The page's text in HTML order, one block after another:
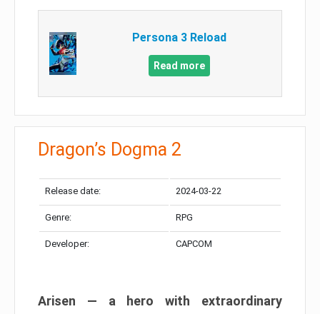
Persona 3 Reload
Read more
Dragon’s Dogma 2
Release date: 2024-03-22
Genre: RPG
Developer: CAPCOM
Arisen — a hero with extraordinary